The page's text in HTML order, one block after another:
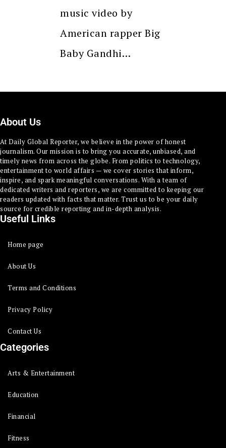
music video by
American rapper Big
Baby Gandhi…
About Us
At Daily Global Reporter, we believe in the power of honest
journalism. Our mission is to bring you accurate, unbiased, and
timely news from across the globe. From politics to technology,
entertainment to world affairs — we cover stories that inform,
inspire, and spark meaningful conversations. With a team of
dedicated writers and reporters, we are committed to keeping our
readers updated with facts that matter. Trust us to be your daily
source for credible reporting and in-depth analysis.
Useful Links
Home page
About Us
Terms and Conditions
Privacy Policy
Contact Us
Categories
Arts & Entertainment
Education
Financial
Fitness